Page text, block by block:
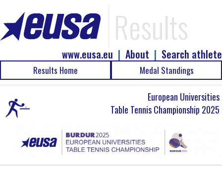
Results
Search athlete
|
About
|
www.eusa.eu
Results Home Medal Standings
European Universities
Table Tennis Championship 2025